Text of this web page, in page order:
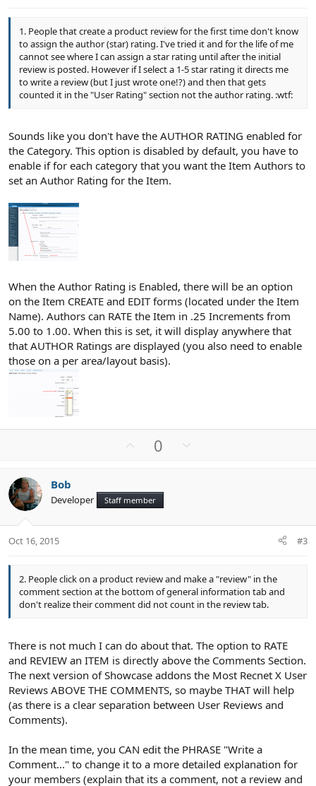
1. People that create a product review for the first time don't know
to assign the author (star) rating. I've tried it and for the life of me
cannot see where I can assign a star rating until after the initial
review is posted. However if I select a 1-5 star rating it directs me
to write a review (but I just wrote one!?) and then that gets
counted it in the "User Rating" section not the author rating. :wtf:
Sounds like you don't have the AUTHOR RATING enabled for
the Category. This option is disabled by default, you have to
enable if for each category that you want the Item Authors to
set an Author Rating for the Item.
When the Author Rating is Enabled, there will be an option
on the Item CREATE and EDIT forms (located under the Item
Name). Authors can RATE the Item in .25 Increments from
5.00 to 1.00. When this is set, it will display anywhere that
that AUTHOR Ratings are displayed (you also need to enable
those on a per area/layout basis).
o
t
e
0
o
Bob
Developer Staff member
Oct 16, 2015 #3
2. People click on a product review and make a "review" in the
comment section at the bottom of general information tab and
don't realize their comment did not count in the review tab.
There is not much I can do about that. The option to RATE
and REVIEW an ITEM is directly above the Comments Section.
The next version of Showcase addons the Most Recnet X User
Reviews ABOVE THE COMMENTS, so maybe THAT will help
(as there is a clear separation between User Reviews and
Comments).
In the mean time, you CAN edit the PHRASE "Write a
Comment..." to change it to a more detailed explanation for
your members (explain that its a comment, not a review and